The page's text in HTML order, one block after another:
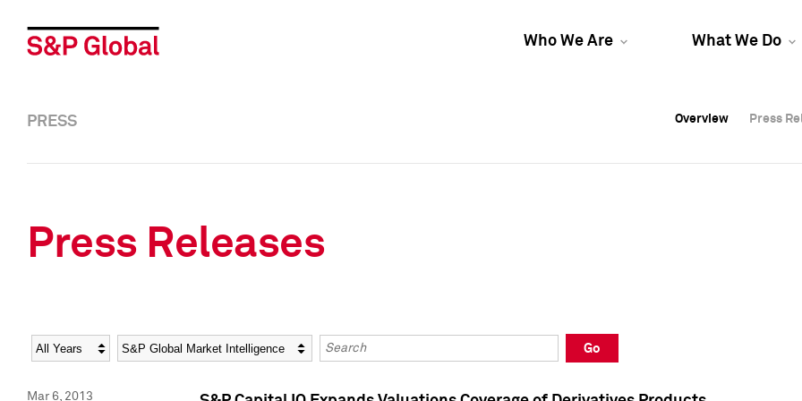
Who We Are What We Do
Overview Press
Overview Press
PRESS Overview Press
Press Releases
Year Category Keywords
Go
Mar 6, 2013